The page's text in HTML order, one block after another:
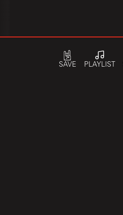
SAVE PLAYLIST